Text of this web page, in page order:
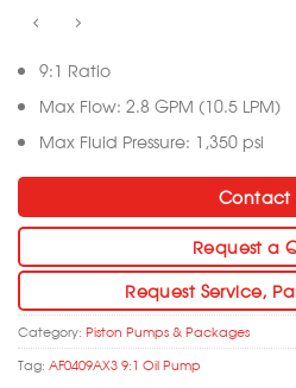
9:1 Ratio
Max Flow: 2.8 GPM (10.5 LPM)
Max Fluid Pressure: 1,350 psi
Contact
Request a
Request Service,
Category: Piston Pumps & Packages
Tag: AF0409AX3 9:1 Oil Pump